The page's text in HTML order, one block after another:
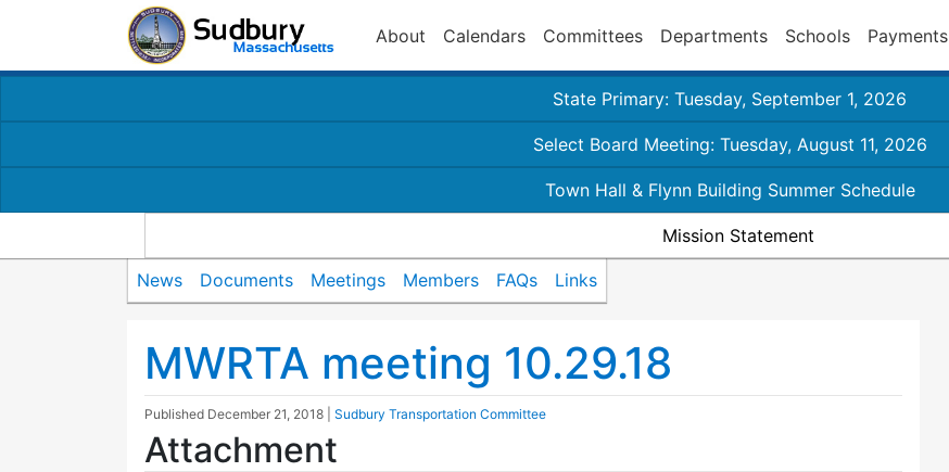
About Calendars Committees Departments Schools Payments
State Primary: Tuesday, September 1, 2026
Select Board Meeting: Tuesday, August 11, 2026
Town Hall & Flynn Building Summer Schedule
Mission Statement
News Documents Meetings Members FAQs Links
MWRTA meeting 10.29.18
Published December 21, 2018 Sudbury Transportation Committee
Attachment